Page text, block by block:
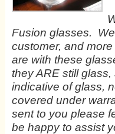
Fusion glasses.
customer, and
are with these
they ARE still
indicative of glass,
covered under
sent to you please
be happy to assist